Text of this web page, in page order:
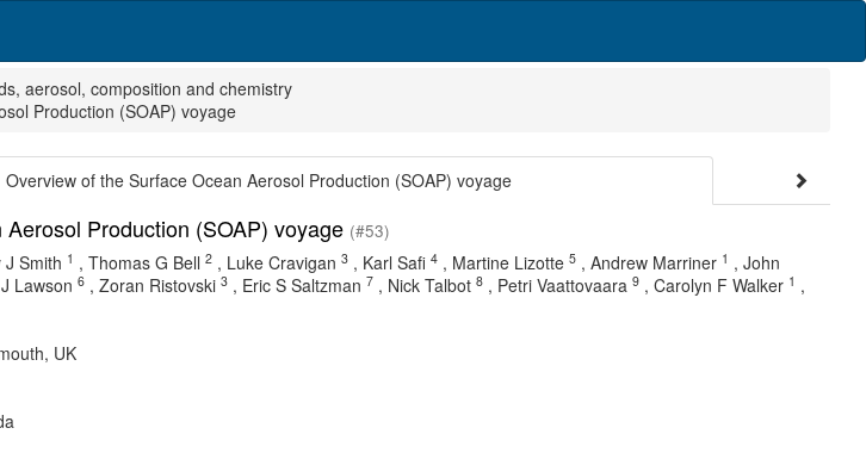
aerosol, composition and chemistry
Production (SOAP) voyage
Overview of the Surface Ocean Aerosol Production (SOAP) voyage
Production (SOAP) voyage (#53)
J Smith 1 , Thomas G Bell 2 , Luke Cravigan 3 , Karl Safi 4 , Martine Lizotte 5 , Andrew Marriner 1 , John
Lawson 6 , Zoran Ristovski 3 , Eric S Saltzman 7 , Nick Talbot 8 , Petri Vaattovaara 9 , Carolyn F Walker 1 ,
UK